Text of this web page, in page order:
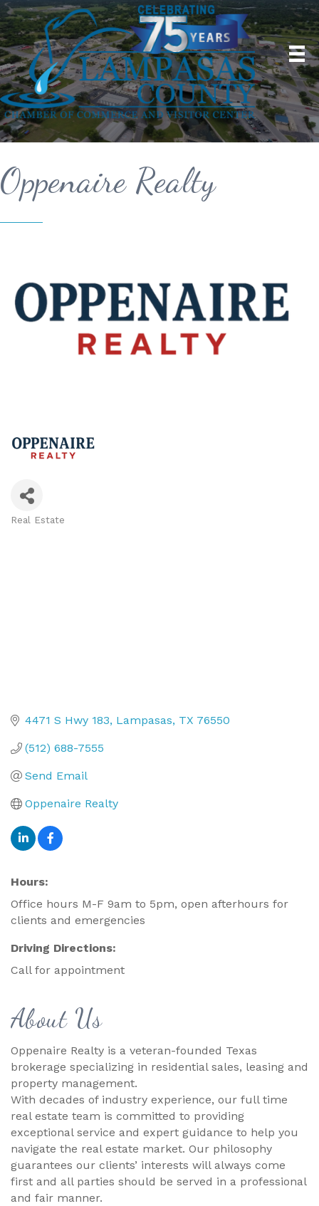
Oppenaire Realty
Real Estate
4471 S Hwy 183 Lampasas TX 76550
(512) 688-7555
Send Email
Oppenaire Realty
Hours:
Office hours M-F 9am to 5pm, open afterhours for
clients and emergencies
Driving Directions:
Call for appointment
About Us
Oppenaire Realty is a veteran-founded Texas
brokerage specializing in residential sales, leasing and
property management.
With decades of industry experience, our full time
real estate team is committed to providing
exceptional service and expert guidance to help you
navigate the real estate market. Our philosophy
guarantees our clients’ interests will always come
first and all parties should be served in a professional
and fair manner.